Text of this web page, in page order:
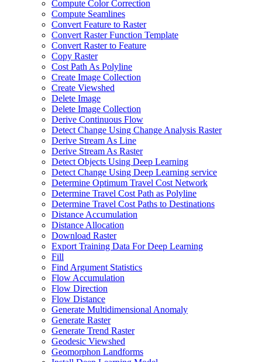
Compute Color Correction
Compute Seamlines
Convert Feature to Raster
Convert Raster Function Template
Convert Raster to Feature
Copy Raster
Cost Path As Polyline
Create Image Collection
Create Viewshed
Delete Image
Delete Image Collection
Derive Continuous Flow
Detect Change Using Change Analysis Raster
Derive Stream As Line
Derive Stream As Raster
Detect Objects Using Deep Learning
Detect Change Using Deep Learning service
Determine Optimum Travel Cost Network
Determine Travel Cost Path as Polyline
Determine Travel Cost Paths to Destinations
Distance Accumulation
Distance Allocation
Download Raster
Export Training Data For Deep Learning
Fill
Find Argument Statistics
Flow Accumulation
Flow Direction
Flow Distance
Generate Multidimensional Anomaly
Generate Raster
Generate Trend Raster
Geodesic Viewshed
Geomorphon Landforms